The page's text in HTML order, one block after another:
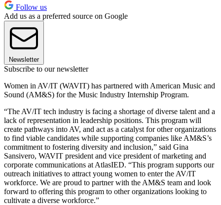
Follow us
Add us as a preferred source on Google
Newsletter
Subscribe to our newsletter
Women in AV/IT (WAVIT) has partnered with American Music and
Sound (AM&S) for the Music Industry Internship Program.
“The AV/IT tech industry is facing a shortage of diverse talent and a
lack of representation in leadership positions. This program will
create pathways into AV, and act as a catalyst for other organizations
to find viable candidates while supporting companies like AM&S’s
commitment to fostering diversity and inclusion,” said Gina
Sansivero, WAVIT president and vice president of marketing and
corporate communications at AtlasIED. “This program supports our
outreach initiatives to attract young women to enter the AV/IT
workforce. We are proud to partner with the AM&S team and look
forward to offering this program to other organizations looking to
cultivate a diverse workforce.”